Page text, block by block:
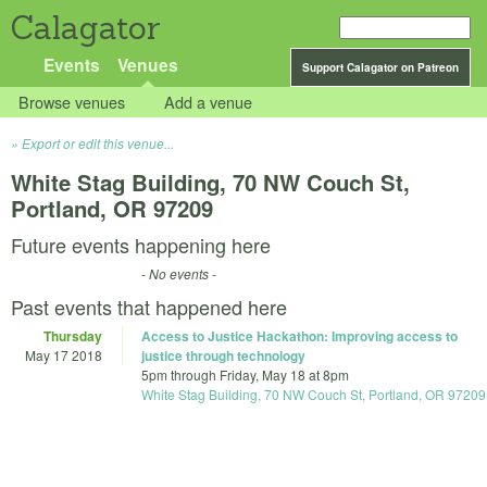
Calagator
Support Calagator on Patreon
Events Venues
Browse venues Add a venue
Export or edit this venue...
White Stag Building, 70 NW Couch St,
Portland, OR 97209
Future events happening here
- No events -
Past events that happened here
Thursday
May 17 2018
Access to Justice Hackathon: Improving access to
justice through technology
5pm through Friday, May 18 at 8pm
White Stag Building, 70 NW Couch St, Portland, OR 97209